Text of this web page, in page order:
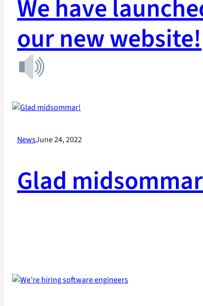
We have
our new website!
NewsJune 24, 2022
Glad